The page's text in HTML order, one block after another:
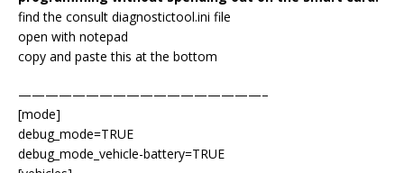
find the consult diagnostictool.ini file
open with notepad
copy and paste this at the bottom
——————————————————–
[mode]
debug_mode=TRUE
debug_mode_vehicle-battery=TRUE